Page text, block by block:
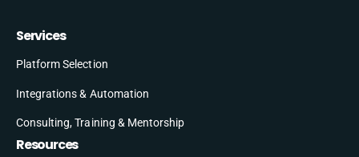
Services
Platform Selection
Integrations & Automation
Consulting, Training & Mentorship
Resources